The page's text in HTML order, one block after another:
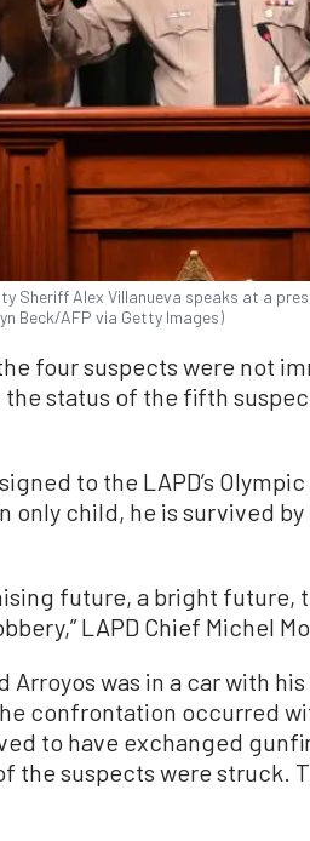
Sheriff Alex Villanueva speaks at a
Beck/AFP via Getty Images)
four suspects were not
status of the fifth
to the LAPD’s
only child, he is survived
future, a bright future,
LAPD Chief Michel
Arroyos was in a car with
confrontation occurred
to have exchanged
the suspects were struck.